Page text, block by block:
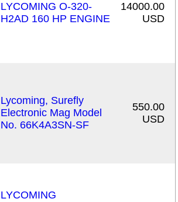
LYCOMING O-320-
H2AD 160 HP ENGINE
14000.00
USD
Lycoming, Surefly
Electronic Mag Model
No. 66K4A3SN-SF
550.00
USD
LYCOMING